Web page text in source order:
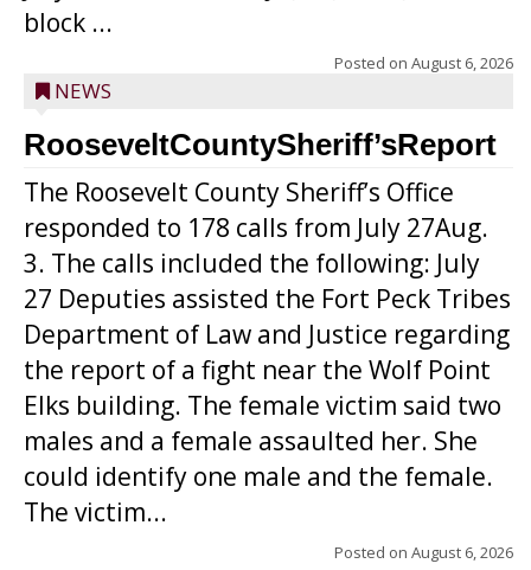
block ...
Posted on August 6, 2026
NEWS
RooseveltCountySheriff’sReport
The Roosevelt County Sheriff’s Office
responded to 178 calls from July 27Aug.
3. The calls included the following: July
27 Deputies assisted the Fort Peck Tribes
Department of Law and Justice regarding
the report of a fight near the Wolf Point
Elks building. The female victim said two
males and a female assaulted her. She
could identify one male and the female.
The victim...
Posted on August 6, 2026